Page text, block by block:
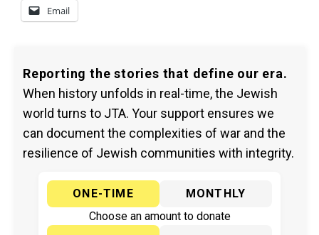
Email
Reporting the stories that define our era.
When history unfolds in real-time, the Jewish
world turns to JTA. Your support ensures we
can document the complexities of war and the
resilience of Jewish communities with integrity.
ONE-TIME
MONTHLY
Choose an amount to donate